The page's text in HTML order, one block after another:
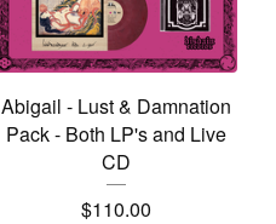
Abigail - Lust & Damnation
Pack - Both LP's and Live
CD
$110.00